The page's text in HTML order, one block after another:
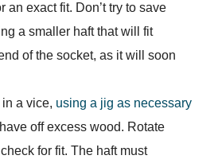
an exact fit. Don’t try to save
a smaller haft that will fit
of the socket, as it will soon
a vice, using a jig as necessary
off excess wood. Rotate
for fit. The haft must